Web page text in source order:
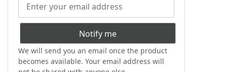
Notify me
We will send you an email once the product
becomes available. Your email address will